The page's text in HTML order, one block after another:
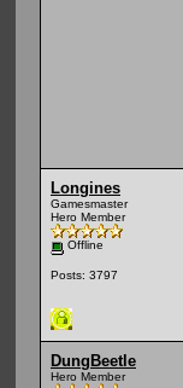
Longines
Gamesmaster
Hero Member
Offline
Posts: 3797
DungBeetle
Hero Member